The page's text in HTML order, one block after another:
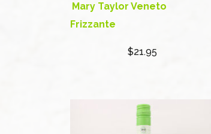
Mary Taylor Veneto
Frizzante
$21.95